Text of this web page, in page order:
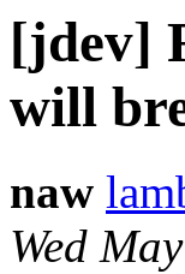
[jdev]
will
naw
Wed